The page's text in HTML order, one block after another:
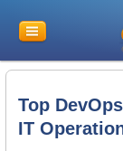
Top
IT